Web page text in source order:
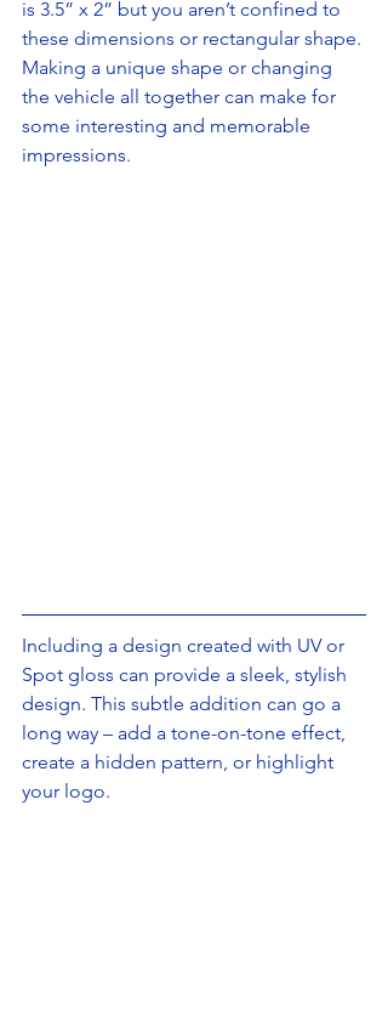
is 3.5” x 2” but you aren’t confined to
these dimensions or rectangular shape.
Making a unique shape or changing
the vehicle all together can make for
some interesting and memorable
impressions.
Including a design created with UV or
Spot gloss can provide a sleek, stylish
design. This subtle addition can go a
long way – add a tone-on-tone effect,
create a hidden pattern, or highlight
your logo.